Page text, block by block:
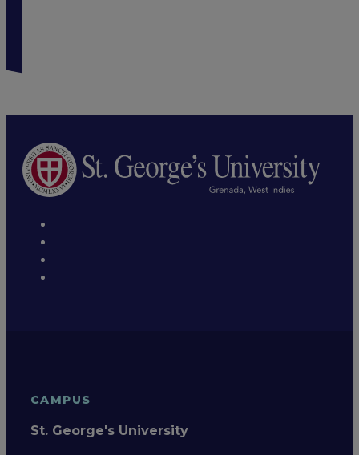
CAMPUS
St. George's University